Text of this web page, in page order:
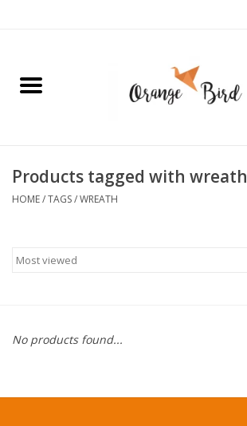
Home
Jewelry
Stationery
Pets
Products tagged with wreath
HOME/TAGS/WREATH
No products found...